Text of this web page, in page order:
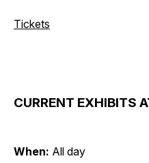
Tickets
CURRENT EXHIBITS
When: All day